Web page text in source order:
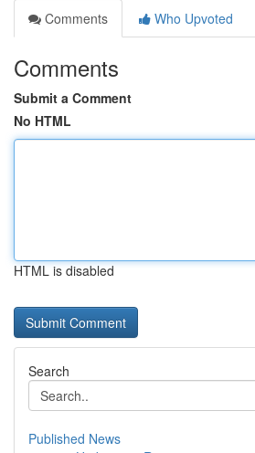
Comments
Who Upvoted
Comments
Submit a Comment
No HTML
HTML is disabled
Search
Published News